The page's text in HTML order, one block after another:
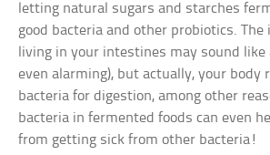
letting natural sugars and starches
good bacteria and other probiotics. The
living in your intestines may sound like
even alarming), but actually, your body
bacteria for digestion, among other
bacteria in fermented foods can even
from getting sick from other bacteria!